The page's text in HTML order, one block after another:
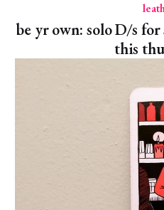
be yr own: solo D/s
this